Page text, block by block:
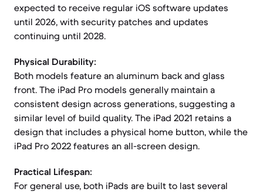
expected to receive regular iOS software updates
until 2026, with security patches and updates
continuing until 2028.
Physical Durability:
Both models feature an aluminum back and glass
front. The iPad Pro models generally maintain a
consistent design across generations, suggesting a
similar level of build quality. The iPad 2021 retains a
design that includes a physical home button, while the
iPad Pro 2022 features an all-screen design.
Practical Lifespan:
For general use, both iPads are built to last several